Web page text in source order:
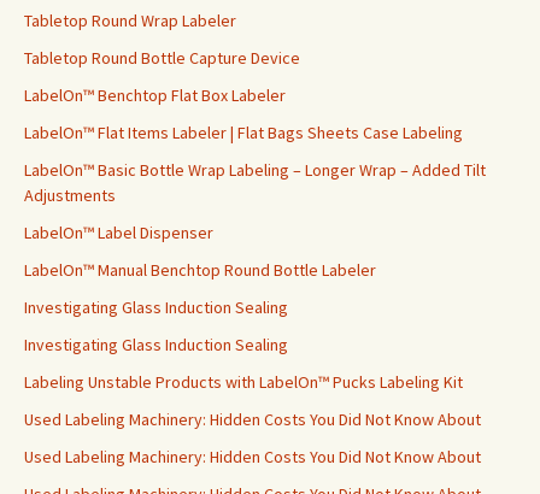
Tabletop Round Wrap Labeler
Tabletop Round Bottle Capture Device
LabelOn™ Benchtop Flat Box Labeler
LabelOn™ Flat Items Labeler | Flat Bags Sheets Case Labeling
LabelOn™ Basic Bottle Wrap Labeling – Longer Wrap – Added Tilt
Adjustments
LabelOn™ Label Dispenser
LabelOn™ Manual Benchtop Round Bottle Labeler
Investigating Glass Induction Sealing
Investigating Glass Induction Sealing
Labeling Unstable Products with LabelOn™ Pucks Labeling Kit
Used Labeling Machinery: Hidden Costs You Did Not Know About
Used Labeling Machinery: Hidden Costs You Did Not Know About